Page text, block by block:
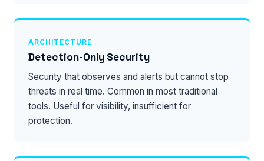
ARCHITECTURE
Detection-Only Security
Security that observes and alerts but cannot stop
threats in real time. Common in most traditional
tools. Useful for visibility, insufficient for
protection.